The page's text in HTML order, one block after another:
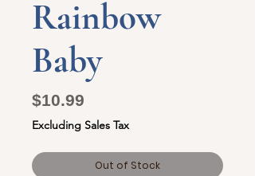
Rainbow
Baby
$10.99
Excluding Sales Tax
Out of Stock